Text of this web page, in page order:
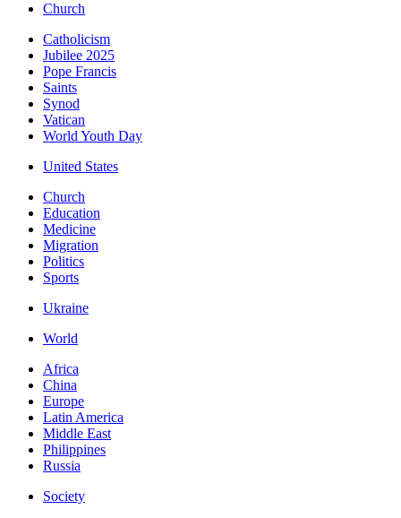
Church
Catholicism
Jubilee 2025
Pope Francis
Saints
Synod
Vatican
World Youth Day
United States
Church
Education
Medicine
Migration
Politics
Sports
Ukraine
World
Africa
China
Europe
Latin America
Middle East
Philippines
Russia
Society